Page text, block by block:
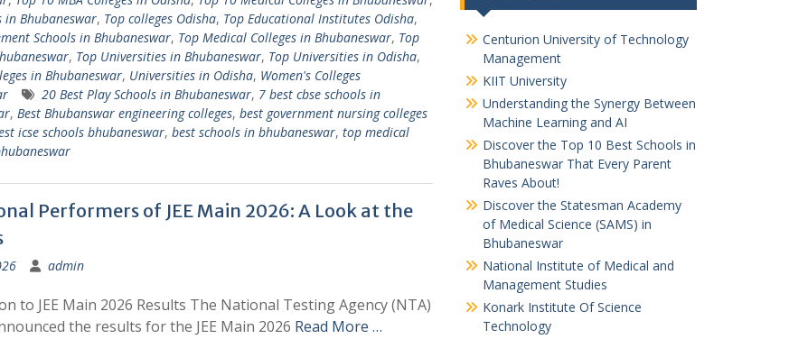
in Bhubaneswar, Top colleges Odisha, Top Educational Institutes Odisha,
Schools in Bhubaneswar, Top Medical Colleges in Bhubaneswar, Top
, Top Universities in Bhubaneswar, Top Universities in Odisha,
in Bhubaneswar, Universities in Odisha, Women's Colleges
20 Best Play Schools in Bhubaneswar, 7 best cbse schools in
, Best Bhubanswar engineering colleges, best government nursing colleges
icse schools bhubaneswar, best schools in bhubaneswar, top medical
Performers of JEE Main 2026: A Look at the
admin
to JEE Main 2026 Results The National Testing Agency (NTA)
the results for the JEE Main 2026 Read More …
Centurion University of Technology
Management
KIIT University
Understanding the Synergy Between
Machine Learning and AI
Discover the Top 10 Best Schools in
Bhubaneswar That Every Parent
Raves About!
Discover the Statesman Academy
of Medical Science (SAMS) in
Bhubaneswar
National Institute of Medical and
Management Studies
Konark Institute Of Science
Technology